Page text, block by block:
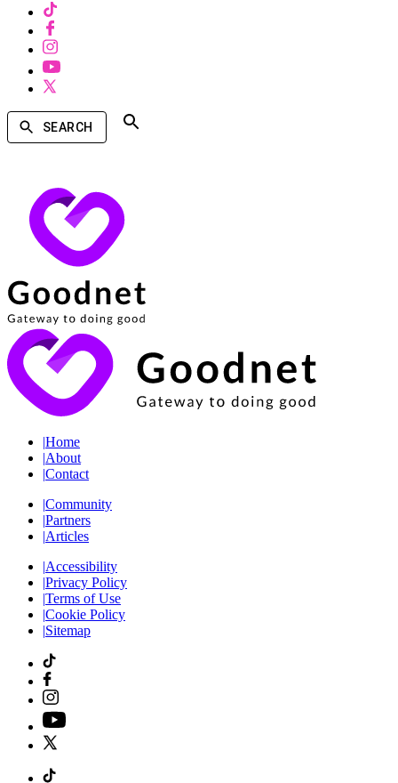
SEARCH
|Home
|About
|Contact
|Community
|Partners
|Articles
|Accessibility
|Privacy Policy
|Terms of Use
|Cookie Policy
|Sitemap